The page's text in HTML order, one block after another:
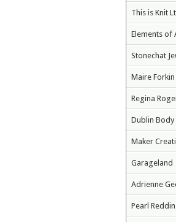
This is Knit
Elements of
Stonechat
Maire Forkin
Regina
Dublin Body
Maker
Garageland
Adrienne
Pearl